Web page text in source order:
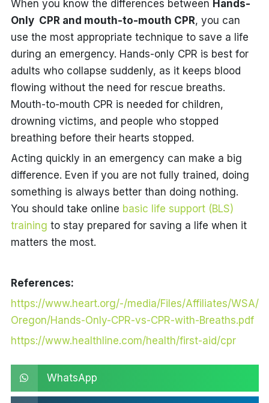
When you know the differences between Hands-
Only CPR and mouth-to-mouth CPR, you can
use the most appropriate technique to save a life
during an emergency. Hands-only CPR is best for
adults who collapse suddenly, as it keeps blood
flowing without the need for rescue breaths.
Mouth-to-mouth CPR is needed for children,
drowning victims, and people who stopped
breathing before their hearts stopped.
Acting quickly in an emergency can make a big
difference. Even if you are not fully trained, doing
something is always better than doing nothing.
You should take online basic life support (BLS)
training to stay prepared for saving a life when it
matters the most.
References:
https://www.heart.org/-/media/Files/Affiliates/WSA/
Oregon/Hands-Only-CPR-vs-CPR-with-Breaths.pdf
https://www.healthline.com/health/first-aid/cpr
WhatsApp